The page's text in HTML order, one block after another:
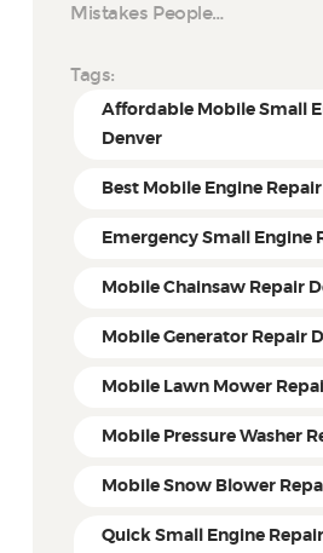
Mistakes People…
Tags:
Affordable Mobile Small
Denver
Best Mobile Engine
Emergency Small Engine
Mobile Chainsaw Repair
Mobile Generator Repair
Mobile Lawn Mower
Mobile Pressure Washer
Mobile Snow Blower
Quick Small Engine